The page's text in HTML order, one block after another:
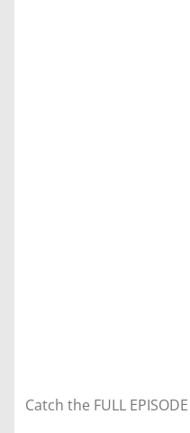
Catch the FULL